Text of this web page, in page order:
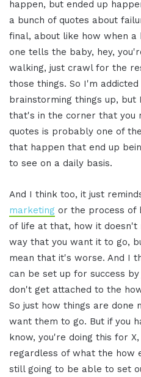
happen, but ended up
a bunch of quotes about
final, about like how when a
one tells the baby, hey,
walking, just crawl for the
those things. So I'm
brainstorming things up,
that's in the corner that you
quotes is probably one of
that happen that end up
to see on a daily basis.
And I think too, it just
marketing or the process of
of life at that, how it doesn't
way that you want it to go,
mean that it's worse. And I
can be set up for success
don't get attached to the
So just how things are done
want them to go. But if you
know, you're doing this for
regardless of what the how
still going to be able to set